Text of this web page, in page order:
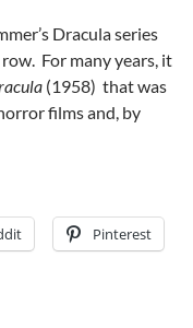
Dracula series
For many years, it
(1958) that was
films and, by
Pinterest